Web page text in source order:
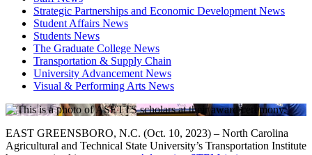
Strategic Partnerships and Economic Development News
Student Affairs News
Students News
The Graduate College News
Transportation & Supply Chain
University Advancement News
Visual & Performing Arts News
EAST GREENSBORO, N.C. (Oct. 10, 2023) – North Carolina
Agricultural and Technical State University’s Transportation Institute